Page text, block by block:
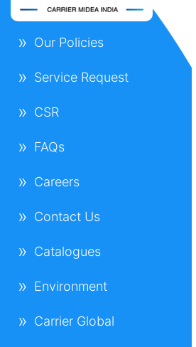
Our Policies
Service Request
CSR
FAQs
Careers
Contact Us
Catalogues
Environment
Carrier Global